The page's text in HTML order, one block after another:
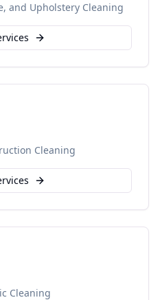
and Upholstery Cleaning
Cleaning
Cleaning